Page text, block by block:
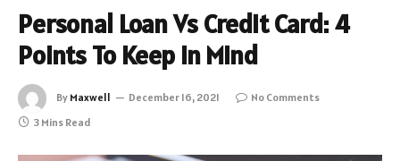
Personal Loan Vs Credit Card: 4
Points To Keep In Mind
By Maxwell December 16, 2021
No Comments
3 Mins Read